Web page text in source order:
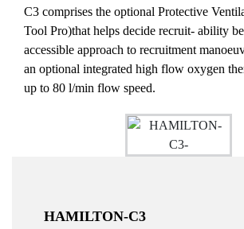
C3 comprises the optional Protective
Tool Pro)that helps decide recruit- ability
accessible approach to recruitment
an optional integrated high flow oxygen
up to 80 l/min flow speed.
HAMILTON-C3